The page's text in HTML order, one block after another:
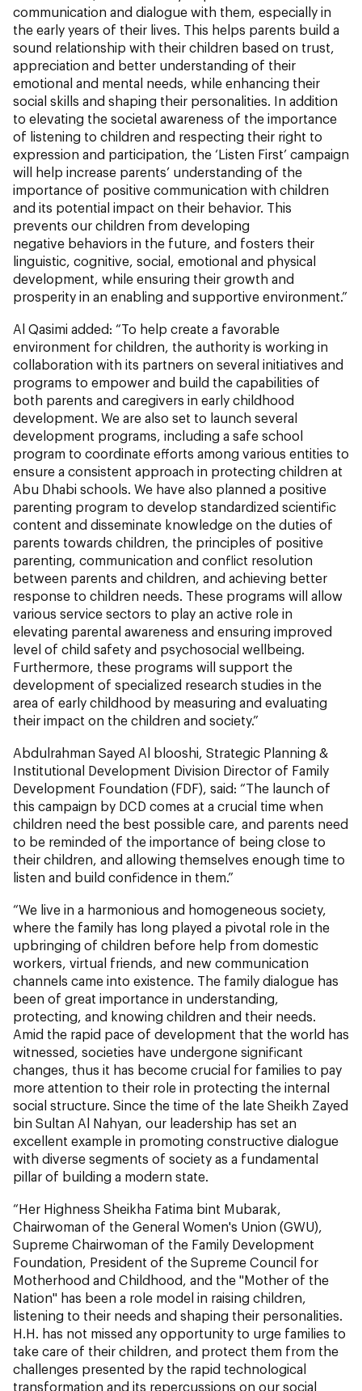
communication and dialogue with them, especially in
the early years of their lives. This helps parents build a
sound relationship with their children based on trust,
appreciation and better understanding of their
emotional and mental needs, while enhancing their
social skills and shaping their personalities. In addition
to elevating the societal awareness of the importance
of listening to children and respecting their right to
expression and participation, the ‘Listen First’ campaign
will help increase parents’ understanding of the
importance of positive communication with children
and its potential impact on their behavior. This
prevents our children from developing
negative behaviors in the future, and fosters their
linguistic, cognitive, social, emotional and physical
development, while ensuring their growth and
prosperity in an enabling and supportive environment.”
Al Qasimi added: “To help create a favorable
environment for children, the authority is working in
collaboration with its partners on several initiatives and
programs to empower and build the capabilities of
both parents and caregivers in early childhood
development. We are also set to launch several
development programs, including a safe school
program to coordinate efforts among various entities to
ensure a consistent approach in protecting children at
Abu Dhabi schools. We have also planned a positive
parenting program to develop standardized scientific
content and disseminate knowledge on the duties of
parents towards children, the principles of positive
parenting, communication and conflict resolution
between parents and children, and achieving better
response to children needs. These programs will allow
various service sectors to play an active role in
elevating parental awareness and ensuring improved
level of child safety and psychosocial wellbeing.
Furthermore, these programs will support the
development of specialized research studies in the
area of early childhood by measuring and evaluating
their impact on the children and society.”
Abdulrahman Sayed Al blooshi, Strategic Planning &
Institutional Development Division Director of Family
Development Foundation (FDF), said: “The launch of
this campaign by DCD comes at a crucial time when
children need the best possible care, and parents need
to be reminded of the importance of being close to
their children, and allowing themselves enough time to
listen and build confidence in them.”
“We live in a harmonious and homogeneous society,
where the family has long played a pivotal role in the
upbringing of children before help from domestic
workers, virtual friends, and new communication
channels came into existence. The family dialogue has
been of great importance in understanding,
protecting, and knowing children and their needs.
Amid the rapid pace of development that the world has
witnessed, societies have undergone significant
changes, thus it has become crucial for families to pay
more attention to their role in protecting the internal
social structure. Since the time of the late Sheikh Zayed
bin Sultan Al Nahyan, our leadership has set an
excellent example in promoting constructive dialogue
with diverse segments of society as a fundamental
pillar of building a modern state.
“Her Highness Sheikha Fatima bint Mubarak,
Chairwoman of the General Women's Union (GWU),
Supreme Chairwoman of the Family Development
Foundation, President of the Supreme Council for
Motherhood and Childhood, and the "Mother of the
Nation" has been a role model in raising children,
listening to their needs and shaping their personalities.
H.H. has not missed any opportunity to urge families to
take care of their children, and protect them from the
challenges presented by the rapid technological
transformation and its repercussions on our social